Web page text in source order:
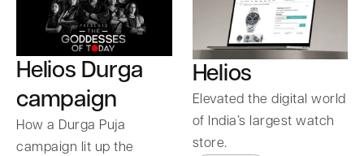
Helios Durga
campaign
How a Durga Puja
campaign lit up the
Helios
Elevated the digital world
of India’s largest watch
store.